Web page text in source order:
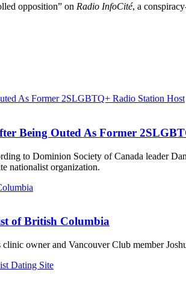
opposition” on Radio InfoCité, a
Being Outed As Former
to Dominion Society of Canada leader
nationalist organization.
of British Columbia
owner and Vancouver Club member